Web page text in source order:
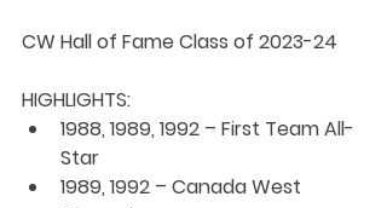
CW Hall of Fame Class of 2023-24
HIGHLIGHTS:
1988, 1989, 1992 – First Team All-
Star
1989, 1992 – Canada West